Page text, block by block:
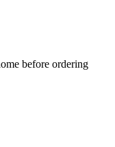
before ordering